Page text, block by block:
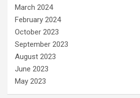
March 2024
February 2024
October 2023
September 2023
August 2023
June 2023
May 2023